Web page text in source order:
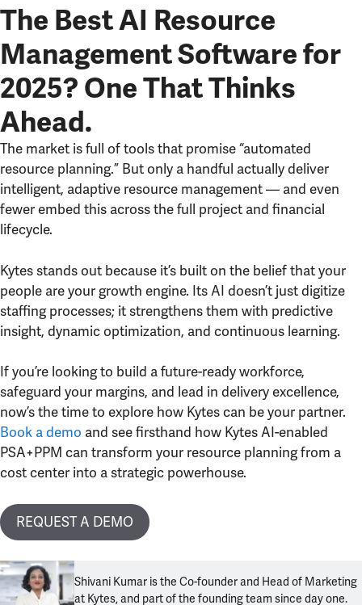
The Best AI Resource
Management Software for
2025? One That Thinks
Ahead.
The market is full of tools that promise “automated
resource planning.” But only a handful actually deliver
intelligent, adaptive resource management — and even
fewer embed this across the full project and financial
lifecycle.
Kytes stands out because it’s built on the belief that your
people are your growth engine. Its AI doesn’t just digitize
staffing processes; it strengthens them with predictive
insight, dynamic optimization, and continuous learning.
If you’re looking to build a future-ready workforce,
safeguard your margins, and lead in delivery excellence,
now’s the time to explore how Kytes can be your partner.
Book a demo and see firsthand how Kytes AI-enabled
PSA+PPM can transform your resource planning from a
cost center into a strategic powerhouse.
REQUEST A DEMO
Shivani Kumar is the Co-founder and Head of Marketing
at Kytes, and part of the founding team since day one.